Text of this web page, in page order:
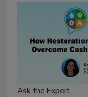
Ask the Expert